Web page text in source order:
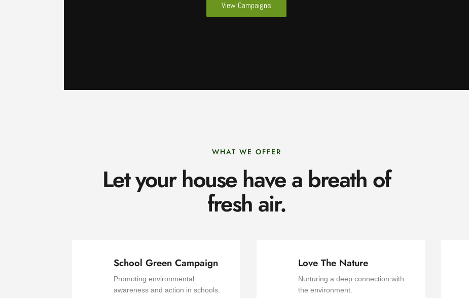
View Campaigns
WHAT WE OFFER
Let your house have a breath of
fresh air.
School Green Campaign
Promoting environmental
awareness and action in schools.
Love The Nature
Nurturing a deep connection with
the environment.